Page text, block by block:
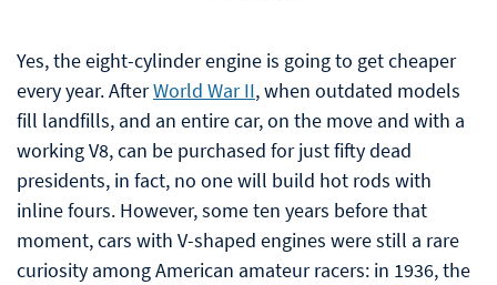
Yes, the eight-cylinder engine is going to get cheaper
every year. AfterWorld War II, when outdated models
fill landfills, and an entire car, on the move and with a
working V8, can be purchased for just fifty dead
presidents, in fact, no one will build hot rods with
inline fours. However, some ten years before that
moment, cars with V-shaped engines were still a rare
curiosity among American amateur racers: in 1936, the